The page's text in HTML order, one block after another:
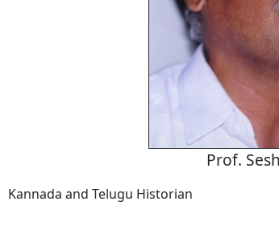
Prof.
Kannada and Telugu Historian